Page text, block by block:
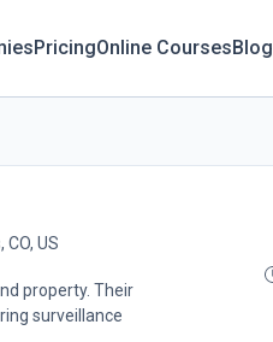
PricingOnline CoursesBlog
US
property. Their
surveillance